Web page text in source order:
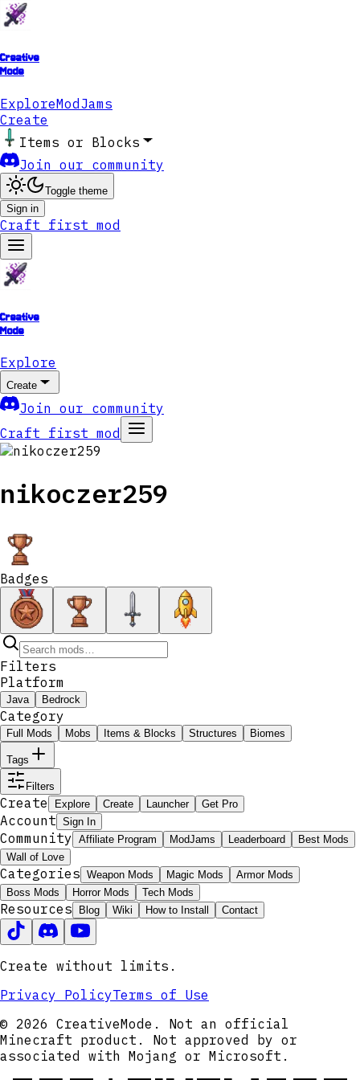
Creative
Mode
ExploreModJams
Create
Items or Blocks
Join our community
Toggle theme
Sign in
Craft first mod
Creative
Mode
Explore
Create
Join our community
Craft first mod
nikoczer259
Badges
Filters
Platform
Java Bedrock
Category
Full Mods Mobs Items & Blocks Structures Biomes
Tags
Filters
Create Explore Create Launcher Get Pro
Account Sign In
Community Affiliate Program ModJams Leaderboard
Best Mods
Wall of Love
Categories Weapon Mods Magic Mods
Armor Mods
Boss Mods
Horror Mods Tech Mods
Resources Blog Wiki How to Install Contact
Create without limits.
Privacy PolicyTerms of Use
© 2026 CreativeMode. Not an official
Minecraft product. Not approved by or
associated with Mojang or Microsoft.